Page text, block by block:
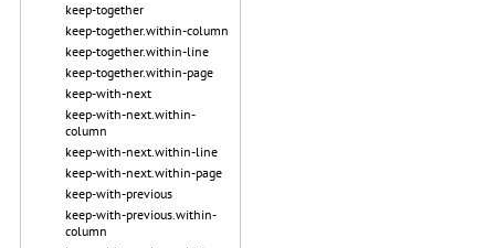
keep-together
keep-together.within-column
keep-together.within-line
keep-together.within-page
keep-with-next
keep-with-next.within-
column
keep-with-next.within-line
keep-with-next.within-page
keep-with-previous
keep-with-previous.within-
column